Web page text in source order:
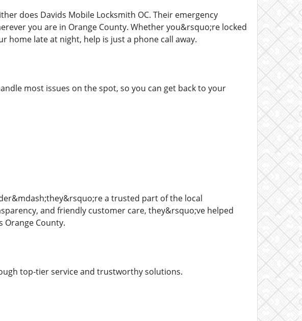
does Davids Mobile Locksmith OC. Their emergency
you are in Orange County. Whether you&rsquo;re locked
home late at night, help is just a phone call away.
most issues on the spot, so you can get back to your
a trusted part of the local
and friendly customer care, they&rsquo;ve helped
Orange County.
top-tier service and trustworthy solutions.